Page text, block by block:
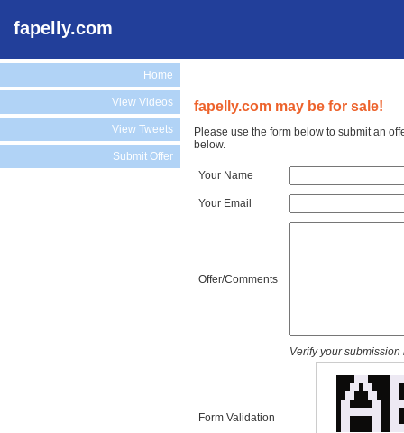
fapelly.com
Home
View Videos
View Tweets
Submit Offer
fapelly.com may be for sale!
Please use the form below to submit an
below.
Your Name
Your Email
Offer/Comments
Form Validation
Verify your